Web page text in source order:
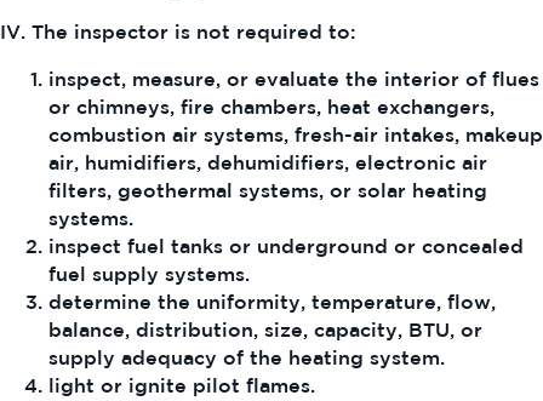
IV. The inspector is not required to:
inspect, measure, or evaluate the interior of flues
or chimneys, fire chambers, heat exchangers,
combustion air systems, fresh-air intakes, makeup
air, humidifiers, dehumidifiers, electronic air
filters, geothermal systems, or solar heating
systems.
inspect fuel tanks or underground or concealed
fuel supply systems.
determine the uniformity, temperature, flow,
balance, distribution, size, capacity, BTU, or
supply adequacy of the heating system.
light or ignite pilot flames.